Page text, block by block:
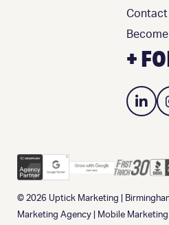
Contact
+
© 2026 Uptick Marketing
Marketing Agency
Mobile